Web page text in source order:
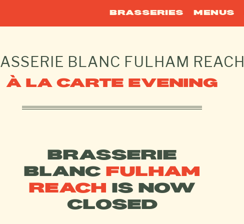
BRASSERIES MENUS
BLANC FULHAM REACH
À LA CARTE EVENING
BRASSERIE
BLANC
FULHAM
REACH
IS NOW
CLOSED